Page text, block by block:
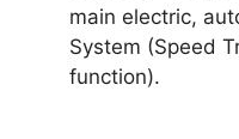
main electric,
System (Speed
function).